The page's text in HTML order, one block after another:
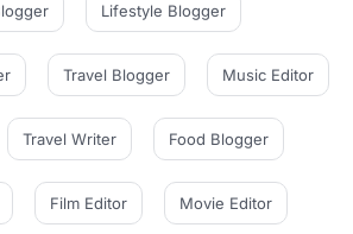
Lifestyle Blogger
Travel Blogger Music Editor
Travel Writer Food Blogger
Film Editor Movie Editor